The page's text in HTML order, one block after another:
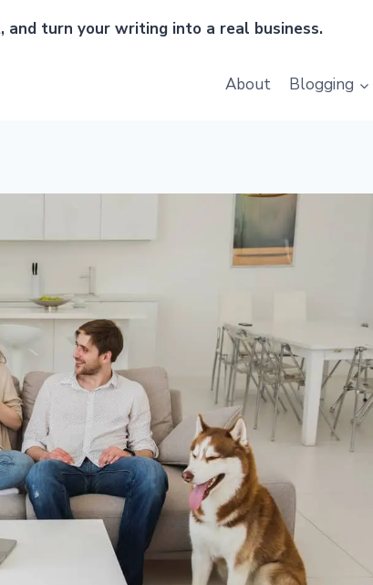
turn your writing into a real business.
About Blogging